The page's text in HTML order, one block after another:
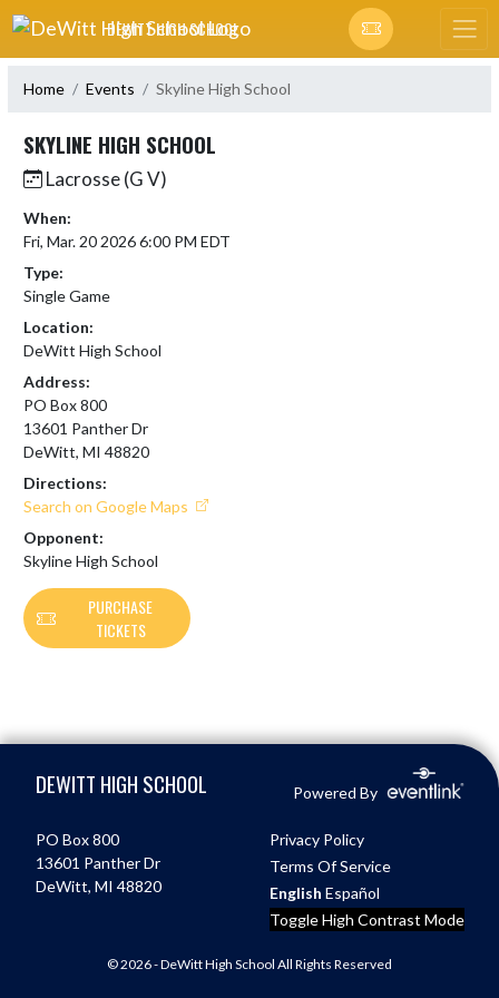
Skip Navigation Menu
DEWITT HIGH SCHOOL
Home Events Skyline High School
SKYLINE HIGH SCHOOL
Lacrosse (G V)
When:
Fri, Mar. 20 2026 6:00 PM EDT
Type:
Single Game
Location:
DeWitt High School
Address:
PO Box 800
13601 Panther Dr
DeWitt, MI 48820
Directions:
Search on Google Maps
Opponent:
Skyline High School
PURCHASE
TICKETS
DEWITT HIGH SCHOOL Powered By
PO Box 800
13601 Panther Dr
DeWitt, MI 48820
Privacy Policy
Terms Of Service
English Español
Toggle High Contrast Mode
© 2026 - DeWitt High School All Rights Reserved